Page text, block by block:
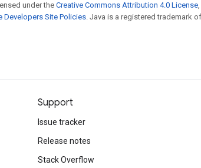
under theCreative Commons Attribution 4.0 License
Developers Site Policies. Java is a registered trademark
Support
Issue tracker
Release notes
Stack Overflow